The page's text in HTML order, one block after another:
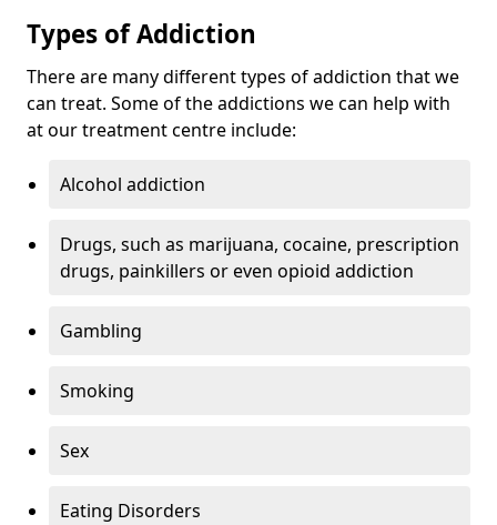
Types of Addiction
There are many different types of addiction that we
can treat. Some of the addictions we can help with
at our treatment centre include:
Alcohol addiction
Drugs, such as marijuana, cocaine, prescription
drugs, painkillers or even opioid addiction
Gambling
Smoking
Sex
Eating Disorders